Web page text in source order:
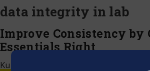
data integrity in lab
Improve Consistency by
Essentials Right
Kumar Jeetendra